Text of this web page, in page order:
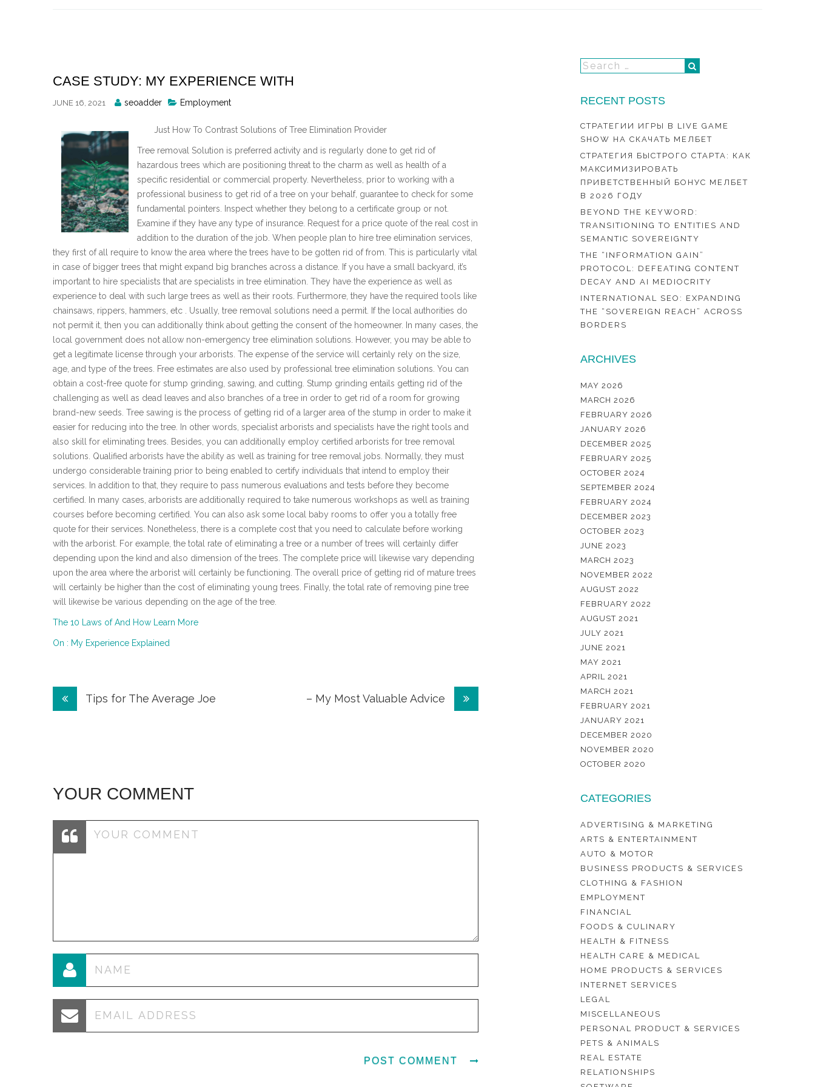
CASE STUDY: MY EXPERIENCE WITH
JUNE 16, 2021
Posted
seoadder Employment
Just How To Contrast Solutions of Tree Elimination Provider
Tree removal Solution is preferred activity and is regularly done to get rid of
hazardous trees which are positioning threat to the charm as well as health of a
specific residential or commercial property. Nevertheless, prior to working with a
professional business to get rid of a tree on your behalf, guarantee to check for some
fundamental pointers. Inspect whether they belong to a certificate group or not.
Examine if they have any type of insurance. Request for a price quote of the real cost in
addition to the duration of the job. When people plan to hire tree elimination services,
they first of all require to know the area where the trees have to be gotten rid of from. This is particularly vital
in case of bigger trees that might expand big branches across a distance. If you have a small backyard, it’s
important to hire specialists that are specialists in tree elimination. They have the experience as well as
experience to deal with such large trees as well as their roots. Furthermore, they have the required tools like
chainsaws, rippers, hammers, etc . Usually, tree removal solutions need a permit. If the local authorities do
not permit it, then you can additionally think about getting the consent of the homeowner. In many cases, the
local government does not allow non-emergency tree elimination solutions. However, you may be able to
get a legitimate license through your arborists. The expense of the service will certainly rely on the size,
age, and type of the trees. Free estimates are also used by professional tree elimination solutions. You can
obtain a cost-free quote for stump grinding, sawing, and cutting. Stump grinding entails getting rid of the
challenging as well as dead leaves and also branches of a tree in order to get rid of a room for growing
brand-new seeds. Tree sawing is the process of getting rid of a larger area of the stump in order to make it
easier for reducing into the tree. In other words, specialist arborists and specialists have the right tools and
also skill for eliminating trees. Besides, you can additionally employ certified arborists for tree removal
solutions. Qualified arborists have the ability as well as training for tree removal jobs. Normally, they must
undergo considerable training prior to being enabled to certify individuals that intend to employ their
services. In addition to that, they require to pass numerous evaluations and tests before they become
certified. In many cases, arborists are additionally required to take numerous workshops as well as training
courses before becoming certified. You can also ask some local baby rooms to offer you a totally free
quote for their services. Nonetheless, there is a complete cost that you need to calculate before working
with the arborist. For example, the total rate of eliminating a tree or a number of trees will certainly differ
depending upon the kind and also dimension of the trees. The complete price will likewise vary depending
upon the area where the arborist will certainly be functioning. The overall price of getting rid of mature trees
will certainly be higher than the cost of eliminating young trees. Finally, the total rate of removing pine tree
will likewise be various depending on the age of the tree.
The 10 Laws of And How Learn More
On : My Experience Explained
PostTips for The Average Joe – My Most Valuable Advice
YOUR COMMENT
RECENT POSTS
СТРАТЕГИИ ИГРЫ В LIVE GAME
SHOW НА СКАЧАТЬ МЕЛБЕТ
СТРАТЕГИЯ БЫСТРОГО СТАРТА: КАК
МАКСИМИЗИРОВАТЬ
ПРИВЕТСТВЕННЫЙ БОНУС МЕЛБЕТ
В 2026 ГОДУ
BEYOND THE KEYWORD:
TRANSITIONING TO ENTITIES AND
SEMANTIC SOVEREIGNTY
THE “INFORMATION GAIN”
PROTOCOL: DEFEATING CONTENT
DECAY AND AI MEDIOCRITY
INTERNATIONAL SEO: EXPANDING
THE “SOVEREIGN REACH” ACROSS
BORDERS
ARCHIVES
MAY 2026
MARCH 2026
FEBRUARY 2026
JANUARY 2026
DECEMBER 2025
FEBRUARY 2025
OCTOBER 2024
SEPTEMBER 2024
FEBRUARY 2024
DECEMBER 2023
OCTOBER 2023
JUNE 2023
MARCH 2023
NOVEMBER 2022
AUGUST 2022
FEBRUARY 2022
AUGUST 2021
JULY 2021
JUNE 2021
MAY 2021
APRIL 2021
MARCH 2021
FEBRUARY 2021
JANUARY 2021
DECEMBER 2020
NOVEMBER 2020
OCTOBER 2020
CATEGORIES
ADVERTISING & MARKETING
ARTS & ENTERTAINMENT
AUTO & MOTOR
BUSINESS PRODUCTS & SERVICES
CLOTHING & FASHION
EMPLOYMENT
FINANCIAL
FOODS & CULINARY
HEALTH & FITNESS
HEALTH CARE & MEDICAL
HOME PRODUCTS & SERVICES
INTERNET SERVICES
LEGAL
MISCELLANEOUS
PERSONAL PRODUCT & SERVICES
PETS & ANIMALS
REAL ESTATE
RELATIONSHIPS